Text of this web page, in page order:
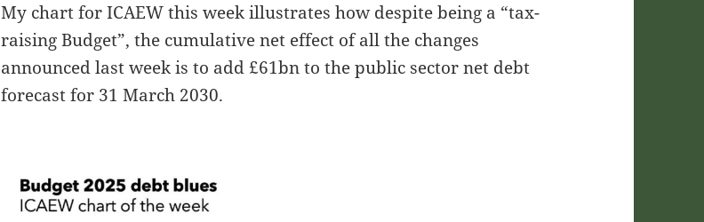
My chart for ICAEW this week illustrates how despite being a “tax-
raising Budget”, the cumulative net effect of all the changes
announced last week is to add £61bn to the public sector net debt
forecast for 31 March 2030.